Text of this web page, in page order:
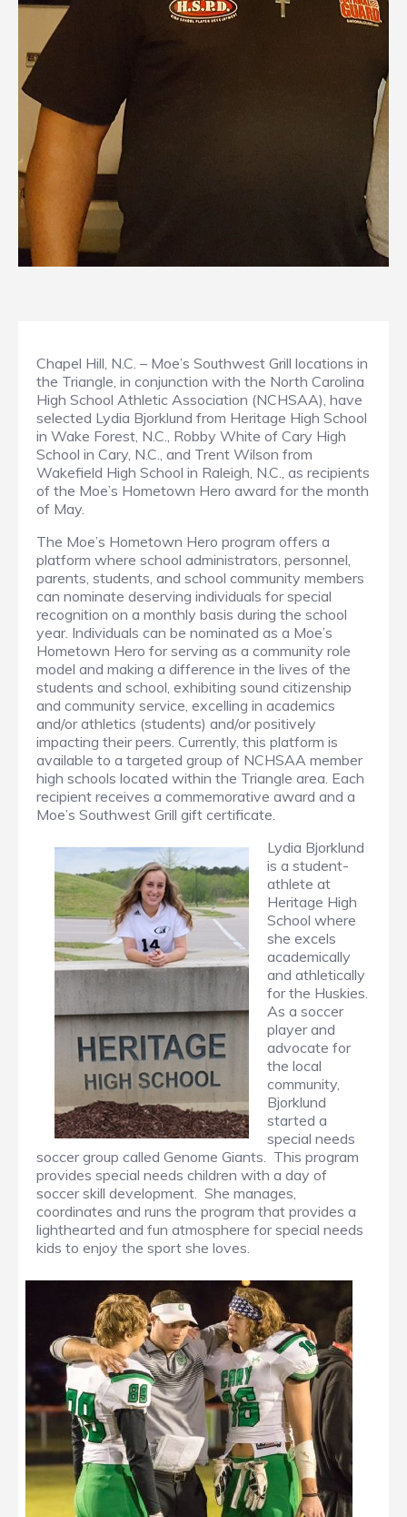
Chapel Hill, N.C. – Moe’s Southwest Grill locations in
the Triangle, in conjunction with the North Carolina
High School Athletic Association (NCHSAA), have
selected Lydia Bjorklund from Heritage High School
in Wake Forest, N.C., Robby White of Cary High
School in Cary, N.C., and Trent Wilson from
Wakefield High School in Raleigh, N.C., as recipients
of the Moe’s Hometown Hero award for the month
of May.
The Moe’s Hometown Hero program offers a
platform where school administrators, personnel,
parents, students, and school community members
can nominate deserving individuals for special
recognition on a monthly basis during the school
year. Individuals can be nominated as a Moe’s
Hometown Hero for serving as a community role
model and making a difference in the lives of the
students and school, exhibiting sound citizenship
and community service, excelling in academics
and/or athletics (students) and/or positively
impacting their peers. Currently, this platform is
available to a targeted group of NCHSAA member
high schools located within the Triangle area. Each
recipient receives a commemorative award and a
Moe’s Southwest Grill gift certificate.
Lydia Bjorklund
is a student-
athlete at
Heritage High
School where
she excels
academically
and athletically
for the Huskies.
As a soccer
player and
advocate for
the local
community,
Bjorklund
started a
special needs
soccer group called Genome Giants. This program
provides special needs children with a day of
soccer skill development. She manages,
coordinates and runs the program that provides a
lighthearted and fun atmosphere for special needs
kids to enjoy the sport she loves.